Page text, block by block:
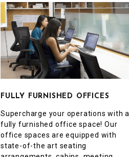
FULLY FURNISHED OFFICES
Supercharge your operations with a
fully furnished office space! Our
office spaces are equipped with
state-of-the art seating